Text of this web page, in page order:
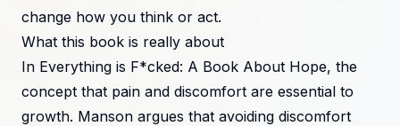
change how you think or act.
What this book is really about
In Everything is F*cked: A Book About Hope, the
concept that pain and discomfort are essential to
growth. Manson argues that avoiding discomfort